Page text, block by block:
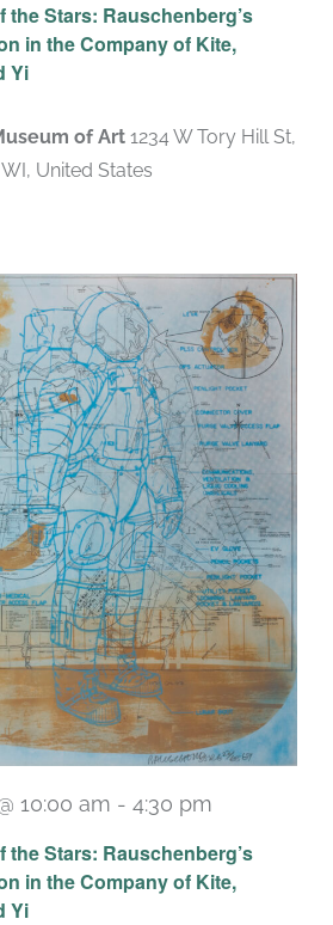
the Stars: Rauschenberg’s
in the Company of Kite,
Yi
of Art 1234 W Tory Hill St,
United States
the Stars: Rauschenberg’s
in the Company of Kite,
Yi
10:00 am - 4:30 pm